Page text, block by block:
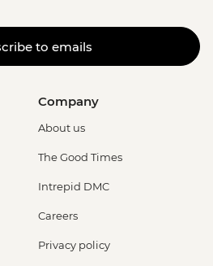
to emails
Company
About us
The Good Times
Intrepid DMC
Careers
Privacy policy